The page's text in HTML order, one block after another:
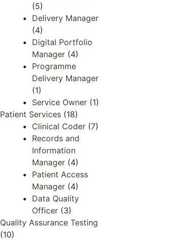
(5)
Delivery Manager
(4)
Digital Portfolio
Manager (4)
Programme
Delivery Manager
(1)
Service Owner (1)
Patient Services (18)
Clinical Coder (7)
Records and
Information
Manager​​ (4)
Patient Access​
Manager​ (4)
Data Quality​
Officer​ (3)
Quality Assurance Testing
(10)